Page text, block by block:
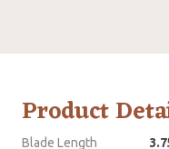
Product
Blade Length